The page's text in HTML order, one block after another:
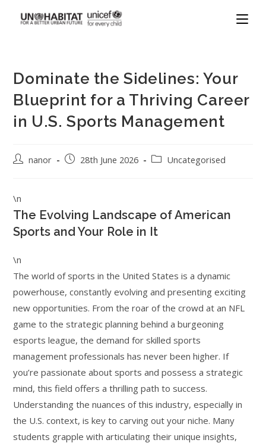
Dominate the Sidelines: Your
Blueprint for a Thriving Career
in U.S. Sports Management
nanor 28th June 2026 Uncategorised
\n
The Evolving Landscape of American
Sports and Your Role in It
\n
The world of sports in the United States is a dynamic
powerhouse, constantly evolving and presenting exciting
new opportunities. From the roar of the crowd at an NFL
game to the strategic planning behind a burgeoning
esports league, the demand for skilled sports
management professionals has never been higher. If
you’re passionate about sports and possess a strategic
mind, this field offers a thrilling path to success.
Understanding the nuances of this industry, especially in
the U.S. context, is key to carving out your niche. Many
students grapple with articulating their unique insights,